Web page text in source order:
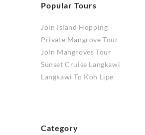
Popular Tours
Join Island Hopping
Private Mangrove Tour
Join Mangroves Tour
Sunset Cruise Langkawi
Langkawi To Koh Lipe
Category